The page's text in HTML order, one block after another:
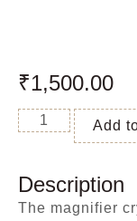
₹1,500.00
Add
Description
The magnifier